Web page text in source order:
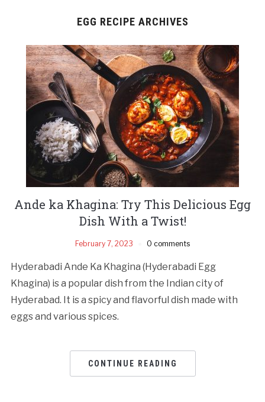
EGG RECIPE ARCHIVES
Ande ka Khagina: Try This Delicious Egg
Dish With a Twist!
February 7, 2023 0 comments
Hyderabadi Ande Ka Khagina (Hyderabadi Egg
Khagina) is a popular dish from the Indian city of
Hyderabad. It is a spicy and flavorful dish made with
eggs and various spices.
CONTINUE READING